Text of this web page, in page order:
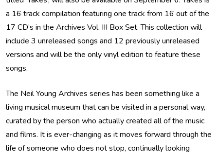
a 16 track compilation featuring one track from 16 out of the
17 CD’s in the Archives Vol. III Box Set. This collection will
include 3 unreleased songs and 12 previously unreleased
versions and will be the only vinyl edition to feature these
songs.
The Neil Young Archives series has been something like a
living musical museum that can be visited in a personal way,
curated by the person who actually created all of the music
and films. It is ever-changing as it moves forward through the
life of someone who does not stop, continually looking